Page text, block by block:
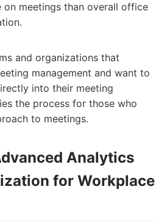
on meetings than overall office
and organizations that
management and want to
into their meeting
the process for those who
to meetings.
Analytics
for Workplace